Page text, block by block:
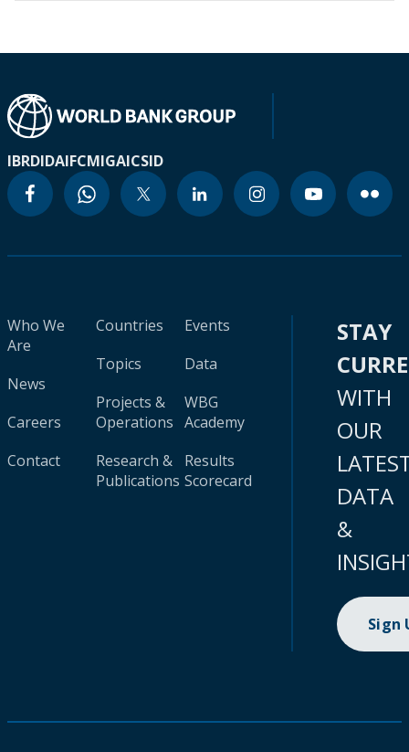
IBRDIDAIFCMIGAICSID
Who We
Are
News
Careers
Contact
Countries
Topics
Projects &
Operations
Research &
Publications
Events
Data
WBG
Academy
Results
Scorecard
STAY
WITH
OUR
DATA
&
Sign